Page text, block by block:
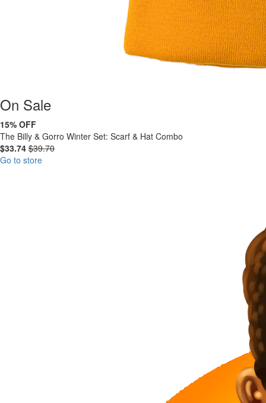
On Sale
15% OFF
The Billy & Gorro Winter Set: Scarf & Hat Combo
$33.74 $39.70
Go to store